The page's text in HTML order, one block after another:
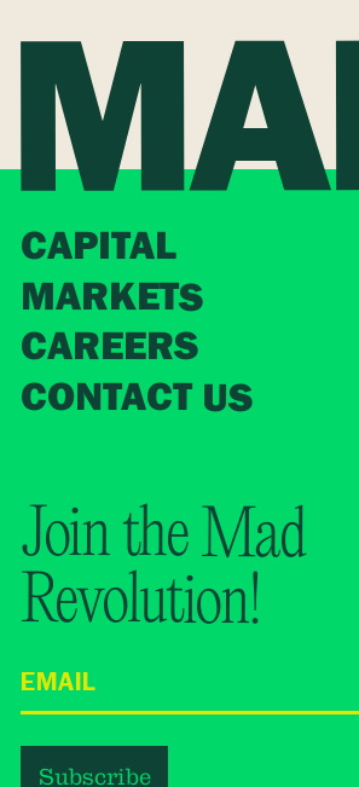
CAPITAL
MARKETS
CAREERS
CONTACT US
Join the Mad
Revolution!